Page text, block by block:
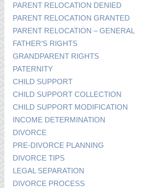
PARENT RELOCATION DENIED
PARENT RELOCATION GRANTED
PARENT RELOCATION – GENERAL
FATHER’S RIGHTS
GRANDPARENT RIGHTS
PATERNITY
CHILD SUPPORT
CHILD SUPPORT COLLECTION
CHILD SUPPORT MODIFICATION
INCOME DETERMINATION
DIVORCE
PRE-DIVORCE PLANNING
DIVORCE TIPS
LEGAL SEPARATION
DIVORCE PROCESS